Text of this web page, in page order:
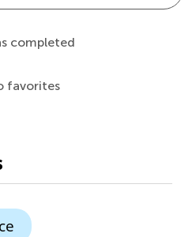
completed
favorites